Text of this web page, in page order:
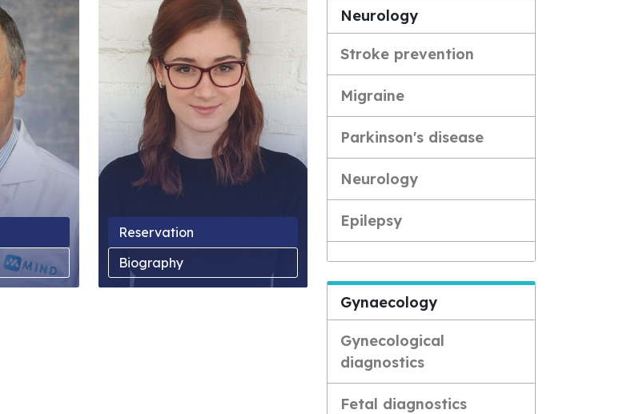
Reservation
Biography
Neurology
Stroke prevention
Migraine
Parkinson's disease
Neurology
Epilepsy
Gynaecology
Gynecological
diagnostics
Fetal diagnostics